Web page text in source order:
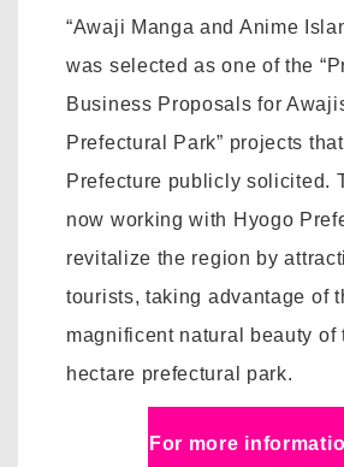
“Awaji Manga and Anime
was selected as one of the
Business Proposals for
Prefectural Park” projects
Prefecture publicly solicited.
now working with Hyogo
revitalize the region by
tourists, taking advantage of
magnificent natural beauty of
hectare prefectural park.
For more